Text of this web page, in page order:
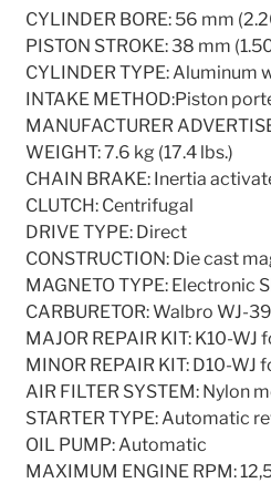
CYLINDER BORE: 56 mm
PISTON STROKE: 38 mm
CYLINDER TYPE: Aluminum
INTAKE METHOD:Piston
MANUFACTURER
WEIGHT: 7.6 kg (17.4 lbs.)
CHAIN BRAKE: Inertia
CLUTCH: Centrifugal
DRIVE TYPE: Direct
CONSTRUCTION: Die cast
MAGNETO TYPE: Electronic
CARBURETOR: Walbro WJ-
MAJOR REPAIR KIT: K10-WJ
MINOR REPAIR KIT: D10-WJ
AIR FILTER SYSTEM: Nylon
STARTER TYPE: Automatic
OIL PUMP: Automatic
MAXIMUM ENGINE RPM: